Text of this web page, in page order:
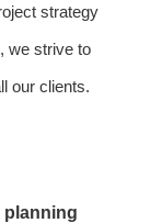
strategy
we strive to
our clients.
planning